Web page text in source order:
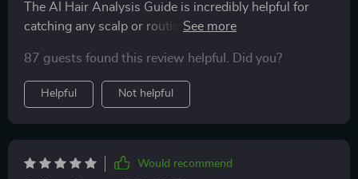
The AI Hair Analysis Guide is incredibly helpful for
catching any scalp or routine issues early. A real
87 guests found this review helpful. Did you?
Helpful Not helpful
Would recommend